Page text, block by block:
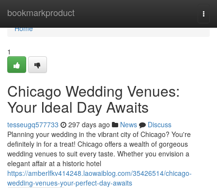
bookmarkproduct
Home
Home
1
Chicago Wedding Venues:
Your Ideal Day Awaits
tesseugq577733 297 days ago News
Discuss
Planning your wedding in the vibrant city of Chicago? You're
definitely in for a treat! Chicago offers a wealth of gorgeous
wedding venues to suit every taste. Whether you envision a
elegant affair at a historic hotel
https://amberlfkv414248.laowaiblog.com/35426514/chicago-
wedding-venues-your-perfect-day-awaits